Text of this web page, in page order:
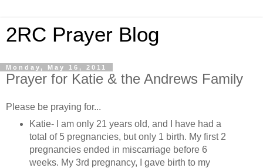
2RC Prayer Blog
Monday, May 16, 2011
Prayer for Katie & the Andrews Family
Please be praying for...
Katie-I am only 21 years old, and I have had a
total of 5 pregnancies, but only 1 birth. My first 2
pregnancies ended in miscarriage before 6
weeks. My 3rd pregnancy, I gave birth to my